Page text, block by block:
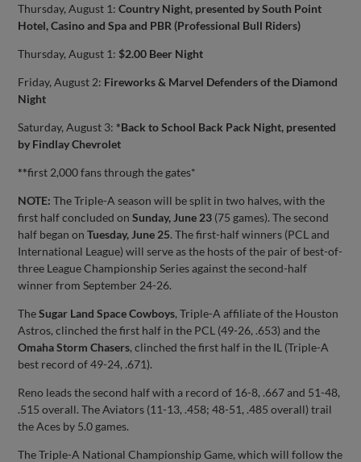
Thursday, August 1:Country Night, presented by South Point
Hotel, Casino and Spa and PBR (Professional Bull Riders)
Thursday, August 1:$2.00 Beer Night
Friday, August 2: Fireworks & Marvel Defenders of the Diamond
Night
Saturday, August 3:*Back to School Back Pack Night, presented
by Findlay Chevrolet
**first 2,000 fans through the gates*
NOTE: The Triple-A season will be split in two halves, with the
first half concluded onSunday, June 23 (75 games). The second
half began onTuesday, June 25. The first-half winners (PCL and
International League) will serve as the hosts of the pair of best-of-
three League Championship Series against the second-half
winner from September 24-26.
TheSugar Land Space Cowboys, Triple-A affiliate of the Houston
Astros, clinched the first half in the PCL (49-26, .653) and the
Omaha Storm Chasers, clinched the first half in the IL (Triple-A
best record of 49-24, .671).
Reno leads the second half with a record of 16-8, .667 and 51-48,
.515 overall. The Aviators (11-13, .458; 48-51, .485 overall) trail
the Aces by 5.0 games.
The Triple-A National Championship Game, which will follow the